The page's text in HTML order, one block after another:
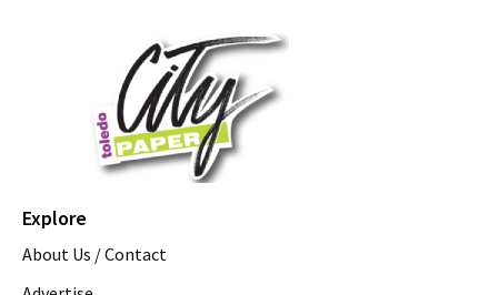
Explore
About Us / Contact